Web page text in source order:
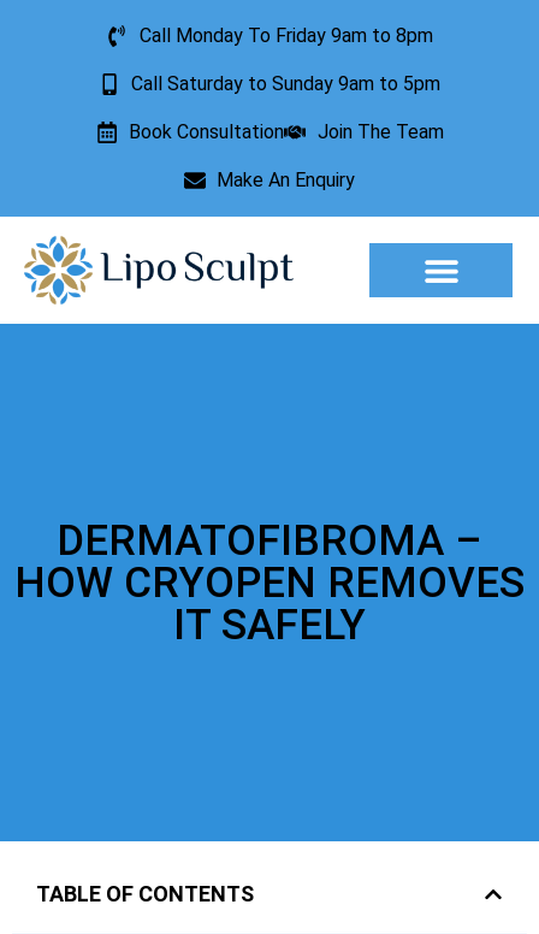
Call Monday To Friday 9am to 8pm
Call Saturday to Sunday 9am to 5pm
Book Consultation Join The Team
Make An Enquiry
DERMATOFIBROMA –
HOW CRYOPEN REMOVES
IT SAFELY
TABLE OF CONTENTS